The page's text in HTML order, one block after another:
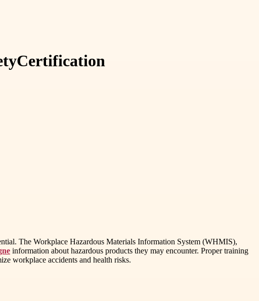
Certification
The Workplace Hazardous Materials Information System (WHMIS),
information about hazardous products they may encounter. Proper training
workplace accidents and health risks.